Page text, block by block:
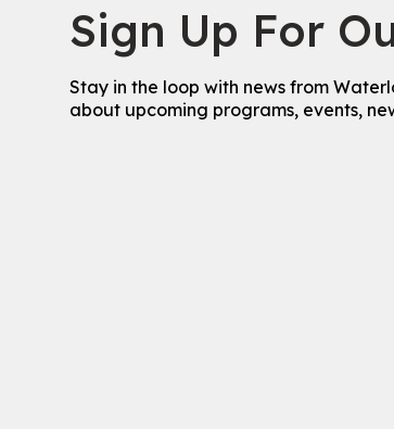
Sign Up For
Stay in the loop with news from
about upcoming programs, events,